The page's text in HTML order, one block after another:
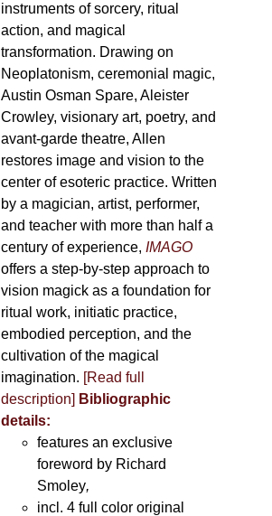
instruments of sorcery, ritual
action, and magical
transformation. Drawing on
Neoplatonism, ceremonial magic,
Austin Osman Spare, Aleister
Crowley, visionary art, poetry, and
avant-garde theatre, Allen
restores image and vision to the
center of esoteric practice. Written
by a magician, artist, performer,
and teacher with more than half a
century of experience, IMAGO
offers a step-by-step approach to
vision magick as a foundation for
ritual work, initiatic practice,
embodied perception, and the
cultivation of the magical
imagination. [Read full
description] Bibliographic
details:
features an exclusive
foreword by Richard
Smoley,
incl. 4 full color original